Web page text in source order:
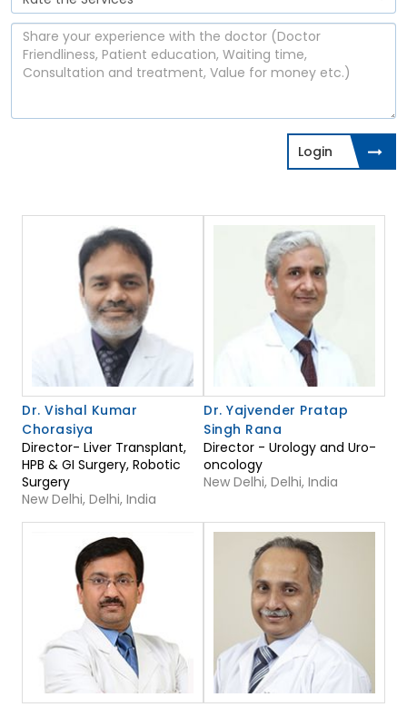
Login
Dr. Vishal Kumar
Chorasiya
Director- Liver Transplant,
HPB & GI Surgery, Robotic
Surgery
New Delhi, Delhi, India
Dr. Yajvender Pratap
Singh Rana
Director - Urology and Uro-
oncology
New Delhi, Delhi, India